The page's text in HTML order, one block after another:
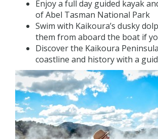
Enjoy a full day guided kayak
of Abel Tasman National Park
Swim with Kaikoura’s dusky
them from aboard the boat if
Discover the Kaikoura
coastline and history with a